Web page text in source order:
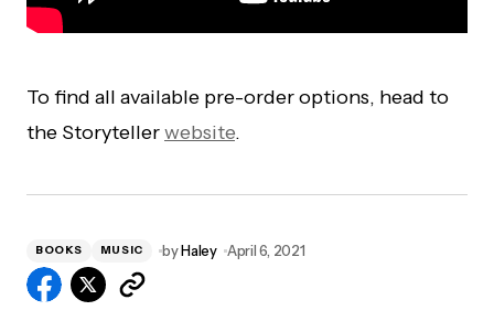
To find all available pre-order options, head to
the Storytellerwebsite.
BOOKS MUSIC byHaley April 6, 2021